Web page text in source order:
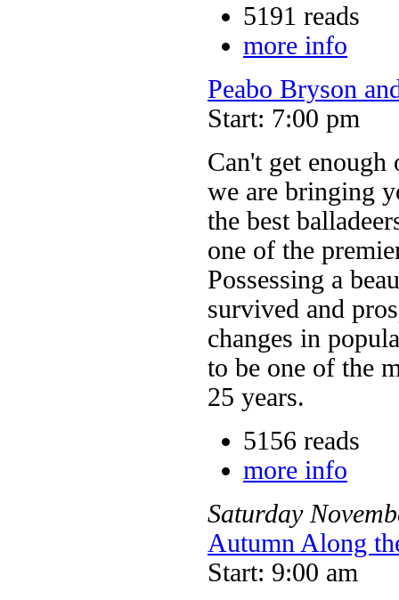
5191 reads
more info
Peabo Bryson
Start: 7:00 pm
Can't get
we are bringing
the best
one of the
Possessing a
survived and
changes in
to be one of the
25 years.
5156 reads
more info
Saturday
Autumn Along
Start: 9:00 am